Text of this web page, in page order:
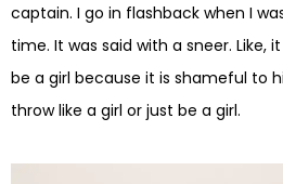
captain. I go in flashback when I
time. It was said with a sneer. Like,
be a girl because it is shameful to
throw like a girl or just be a girl.